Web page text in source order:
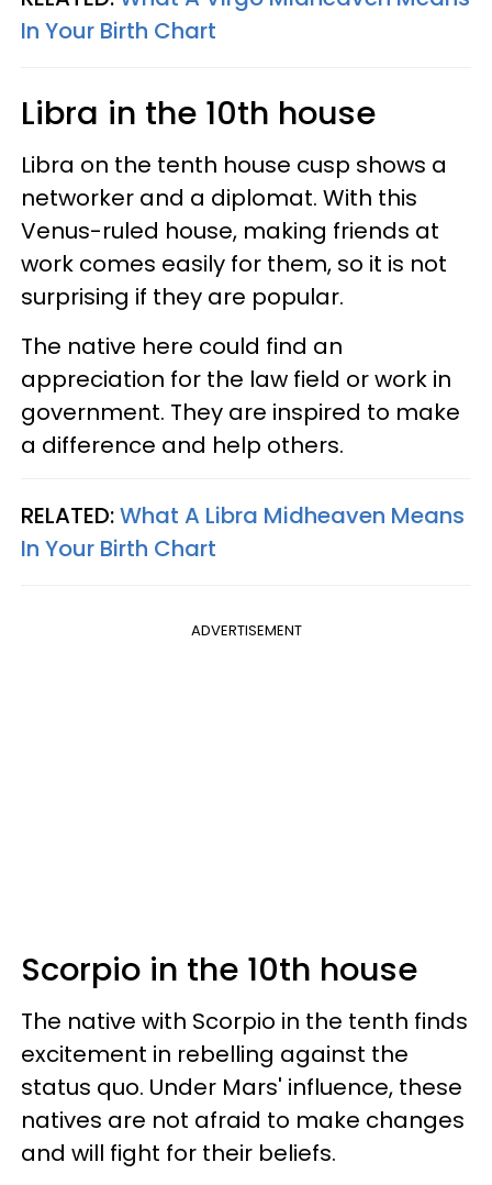
In Your Birth Chart
Libra in the 10th house
Libra on the tenth house cusp shows a
networker and a diplomat. With this
Venus-ruled house, making friends at
work comes easily for them, so it is not
surprising if they are popular.
The native here could find an
appreciation for the law field or work in
government. They are inspired to make
a difference and help others.
RELATED:What A Libra Midheaven Means
In Your Birth Chart
ADVERTISEMENT
Scorpio in the 10th house
The native with Scorpio in the tenth finds
excitement in rebelling against the
status quo. Under Mars' influence, these
natives are not afraid to make changes
and will fight for their beliefs.